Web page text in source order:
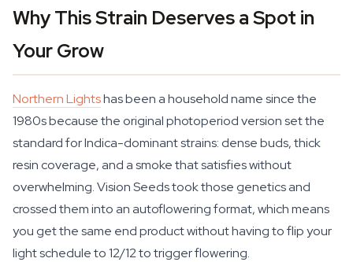
Why This Strain Deserves a Spot in
Your Grow
Northern Lightshas been a household name since the
1980s because the original photoperiod version set the
standard for Indica-dominant strains: dense buds, thick
resin coverage, and a smoke that satisfies without
overwhelming. Vision Seeds took those genetics and
crossed them into an autoflowering format, which means
you get the same end product without having to flip your
light schedule to 12/12 to trigger flowering.